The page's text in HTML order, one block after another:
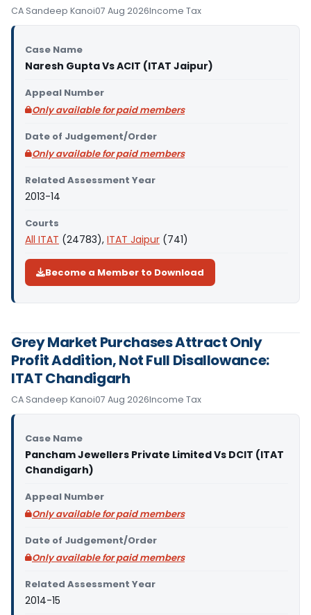
CA Sandeep Kanoi07 Aug 2026Income Tax
Case Name
Naresh Gupta Vs ACIT (ITAT Jaipur)
Appeal Number
Only available for paid members
Date of Judgement/Order
Only available for paid members
Related Assessment Year
2013-14
Courts
All ITAT (24783), ITAT Jaipur (741)
Become a Member to Download
Grey Market Purchases Attract Only
Profit Addition, Not Full Disallowance:
ITAT Chandigarh
CA Sandeep Kanoi07 Aug 2026Income Tax
Case Name
Pancham Jewellers Private Limited Vs DCIT (ITAT
Chandigarh)
Appeal Number
Only available for paid members
Date of Judgement/Order
Only available for paid members
Related Assessment Year
2014-15